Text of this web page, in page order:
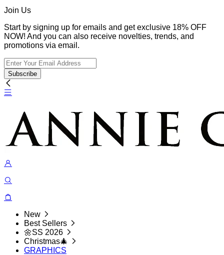
Join Us
Start by signing up for emails and get exclusive 18% OFF
NOW! And you can also receive novelties, trends, and
promotions via email.
Subscribe
New
Best Sellers
🌼SS 2026
Christmas🎄
GRAPHICS